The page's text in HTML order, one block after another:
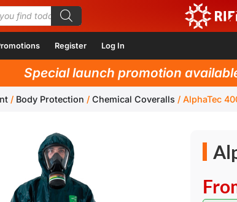
Register Log In
Special launch promotion available
/ Body Protection / Chemical Coveralls / AlphaTec